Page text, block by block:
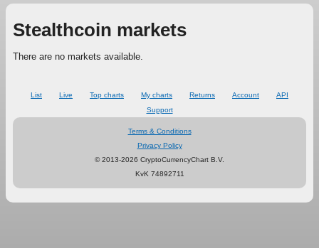
Stealthcoin markets
There are no markets available.
List Live Top charts My charts Returns Account
API
Support
Terms & Conditions
Privacy Policy
© 2013-2026 CryptoCurrencyChart B.V.
KvK 74892711